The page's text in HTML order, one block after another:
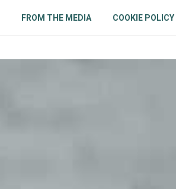
FROM THE MEDIA COOKIE POLICY